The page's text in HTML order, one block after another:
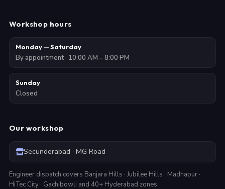
Workshop hours
Monday — Saturday
By appointment · 10:00 AM – 8:00 PM
Sunday
Closed
Our workshop
Secunderabad · MG Road
Engineer dispatch covers Banjara Hills · Jubilee Hills · Madhapur ·
HiTec City · Gachibowli and 40+ Hyderabad zones.